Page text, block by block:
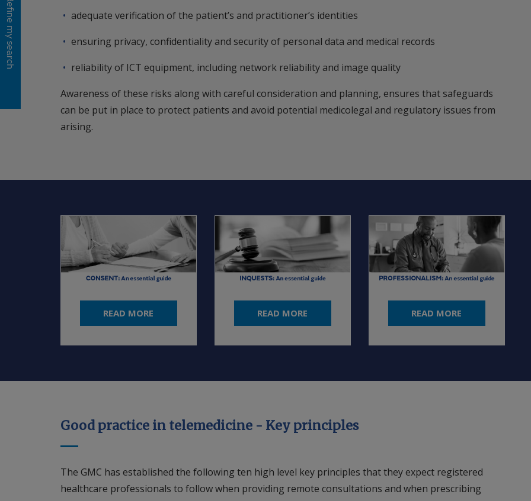
Refine my search
adequate verification of the patient’s and practitioner’s identities
ensuring privacy, confidentiality and security of personal data and medical records
reliability of ICT equipment, including network reliability and image quality
Awareness of these risks along with careful consideration and planning, ensures that safeguards
can be put in place to protect patients and avoid potential medicolegal and regulatory issues from
arising.
READ MORE READ MORE READ MORE
Good practice in telemedicine - Key principles
The GMC has established the following ten high level key principles that they expect registered
healthcare professionals to follow when providing remote consultations and when prescribing